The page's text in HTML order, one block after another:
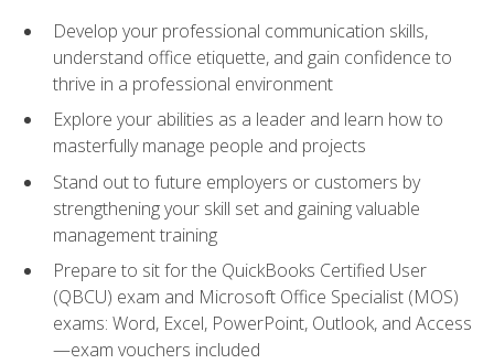
Develop your professional communication skills,
understand office etiquette, and gain confidence to
thrive in a professional environment
Explore your abilities as a leader and learn how to
masterfully manage people and projects
Stand out to future employers or customers by
strengthening your skill set and gaining valuable
management training
Prepare to sit for the QuickBooks Certified User
(QBCU) exam and Microsoft Office Specialist (MOS)
exams: Word, Excel, PowerPoint, Outlook, and Access
—exam vouchers included